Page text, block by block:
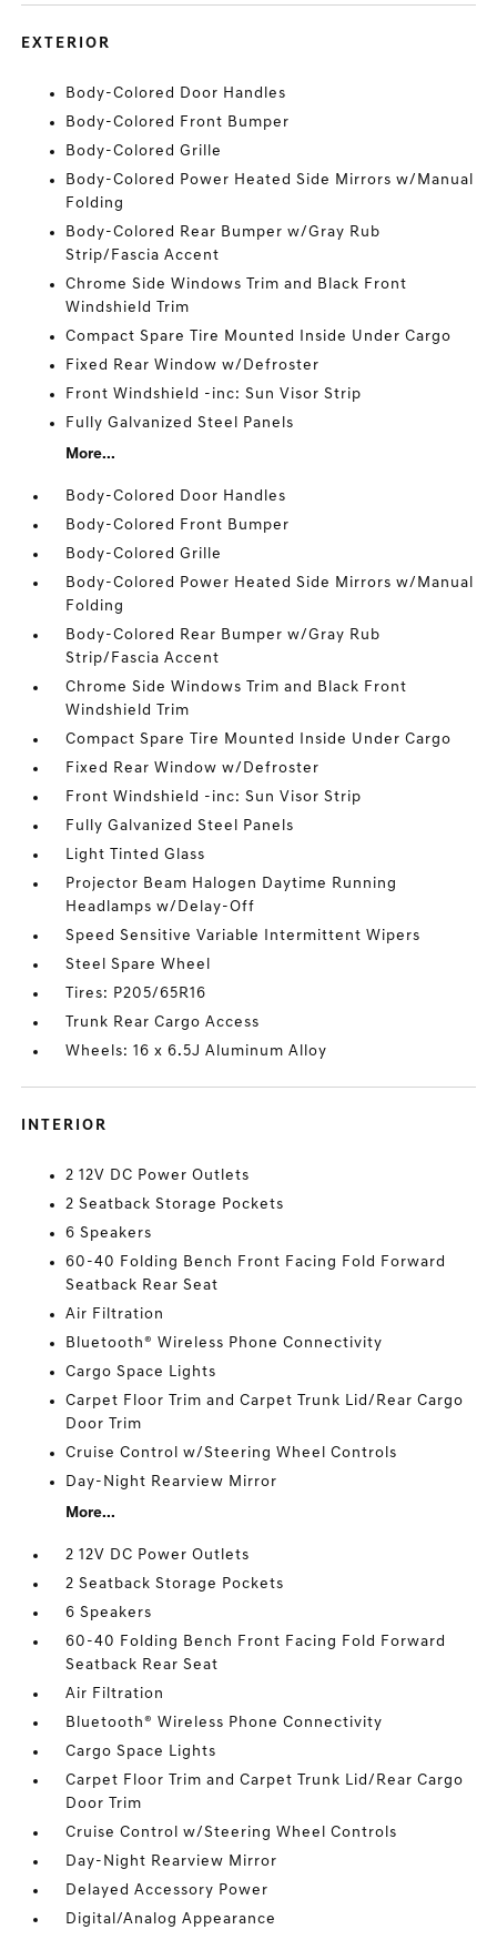
EXTERIOR
Body-Colored Door Handles
Body-Colored Front Bumper
Body-Colored Grille
Body-Colored Power Heated Side Mirrors w/Manual
Folding
Body-Colored Rear Bumper w/Gray Rub
Strip/Fascia Accent
Chrome Side Windows Trim and Black Front
Windshield Trim
Compact Spare Tire Mounted Inside Under Cargo
Fixed Rear Window w/Defroster
Front Windshield -inc: Sun Visor Strip
Fully Galvanized Steel Panels
More...
Body-Colored Door Handles
Body-Colored Front Bumper
Body-Colored Grille
Body-Colored Power Heated Side Mirrors w/Manual
Folding
Body-Colored Rear Bumper w/Gray Rub
Strip/Fascia Accent
Chrome Side Windows Trim and Black Front
Windshield Trim
Compact Spare Tire Mounted Inside Under Cargo
Fixed Rear Window w/Defroster
Front Windshield -inc: Sun Visor Strip
Fully Galvanized Steel Panels
Light Tinted Glass
Projector Beam Halogen Daytime Running
Headlamps w/Delay-Off
Speed Sensitive Variable Intermittent Wipers
Steel Spare Wheel
Tires: P205/65R16
Trunk Rear Cargo Access
Wheels: 16 x 6.5J Aluminum Alloy
INTERIOR
2 12V DC Power Outlets
2 Seatback Storage Pockets
6 Speakers
60-40 Folding Bench Front Facing Fold Forward
Seatback Rear Seat
Air Filtration
Bluetooth® Wireless Phone Connectivity
Cargo Space Lights
Carpet Floor Trim and Carpet Trunk Lid/Rear Cargo
Door Trim
Cruise Control w/Steering Wheel Controls
Day-Night Rearview Mirror
More...
2 12V DC Power Outlets
2 Seatback Storage Pockets
6 Speakers
60-40 Folding Bench Front Facing Fold Forward
Seatback Rear Seat
Air Filtration
Bluetooth® Wireless Phone Connectivity
Cargo Space Lights
Carpet Floor Trim and Carpet Trunk Lid/Rear Cargo
Door Trim
Cruise Control w/Steering Wheel Controls
Day-Night Rearview Mirror
Delayed Accessory Power
Digital/Analog Appearance